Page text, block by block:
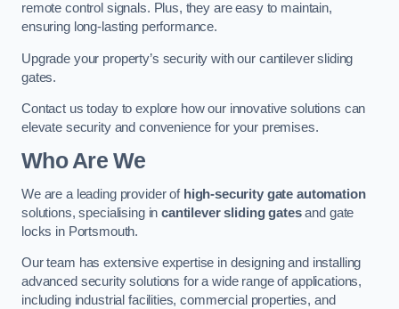
remote control signals. Plus, they are easy to maintain,
ensuring long-lasting performance.
Upgrade your property’s security with our cantilever sliding
gates.
Contact us today to explore how our innovative solutions can
elevate security and convenience for your premises.
Who Are We
We are a leading provider of high-security gate automation
solutions, specialising incantilever sliding gatesand gate
locks in Portsmouth.
Our team has extensive expertise in designing and installing
advanced security solutions for a wide range of applications,
including industrial facilities, commercial properties, and